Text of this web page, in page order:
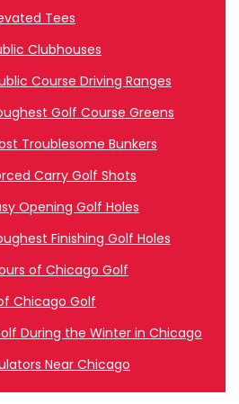
Tees
Clubhouses
Course Driving Ranges
Golf Course Greens
Troublesome Bunkers
Carry Golf Shots
Opening Golf Holes
Finishing Golf Holes
of Chicago Golf
Chicago Golf
During the Winter in Chicago
Near Chicago